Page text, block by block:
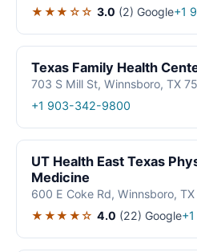
★★★☆☆ 3.0 (2) Google+1
Texas Family Health
703 S Mill St, Winnsboro, TX
+1 903-342-9800
UT Health East Texas
Medicine
600 E Coke Rd, Winnsboro,
★★★★☆ 4.0 (22) Google